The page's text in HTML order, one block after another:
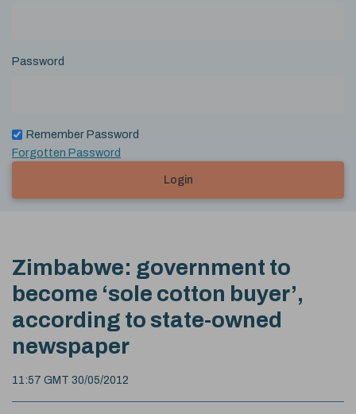
Password
Remember Password
Forgotten Password
Login
Zimbabwe: government to
become ‘sole cotton buyer’,
according to state-owned
newspaper
11:57 GMT 30/05/2012